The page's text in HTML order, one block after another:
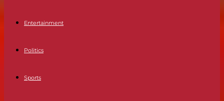
Entertainment
Politics
Sports